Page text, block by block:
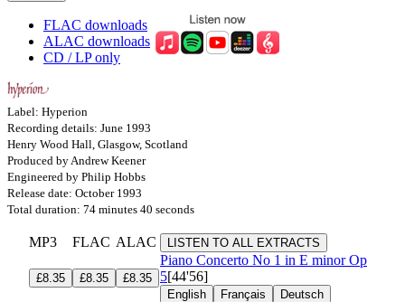
FLAC downloads
ALAC downloads
CD / LP only
Label: Hyperion
Recording details: June 1993
Henry Wood Hall, Glasgow, Scotland
Produced by Andrew Keener
Engineered by Philip Hobbs
Release date: October 1993
Total duration: 74 minutes 40 seconds
MP3 FLAC ALAC LISTEN TO ALL EXTRACTS
£8.35 £8.35 £8.35
Piano Concerto No 1 in E minorOp
5[44'56]
English Français Deutsch